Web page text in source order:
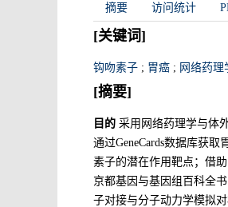
摘要 访问统计
[关键词]
钩吻素子 ; 胃癌 ; 网络药理
[摘要]
目的 采用网络药理学与体
通过GeneCards数据库获取
素子的潜在作用靶点；借
京都基因与基因组百科全
子对接与分子动力学模拟